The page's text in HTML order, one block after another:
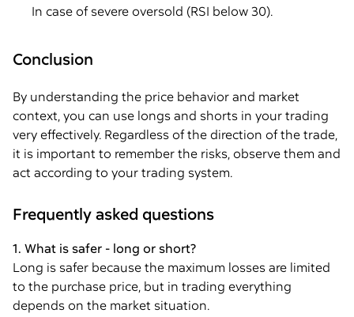
In case of severe oversold (RSI below 30).
Conclusion
By understanding the price behavior and market
context, you can use longs and shorts in your trading
very effectively. Regardless of the direction of the trade,
it is important to remember the risks, observe them and
act according to your trading system.
Frequently asked questions
1. What is safer - long or short?
Long is safer because the maximum losses are limited
to the purchase price, but in trading everything
depends on the market situation.